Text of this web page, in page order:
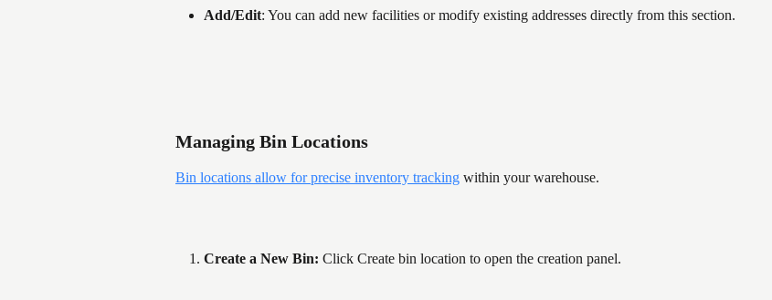
Add/Edit: You can add new facilities or modify existing addresses directly from this section.
Managing Bin Locations
Bin locations allow for precise inventory tracking within your warehouse.
Create a New Bin: Click Create bin location to open the creation panel.